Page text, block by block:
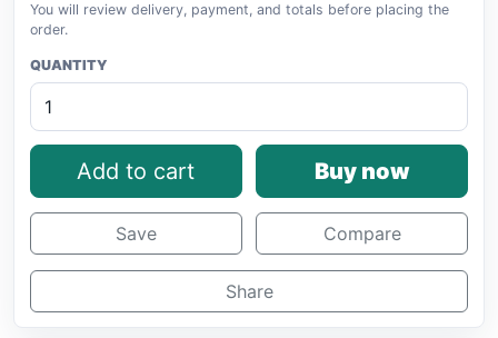
You will review delivery, payment, and totals before placing the
order.
QUANTITY
Add to cart Buy now
Save Compare
Share